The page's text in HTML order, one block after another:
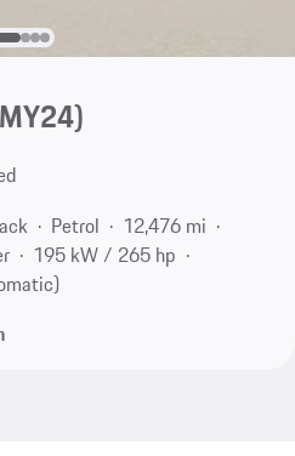
Petrol
12,476 mi
195 kW / 265 hp